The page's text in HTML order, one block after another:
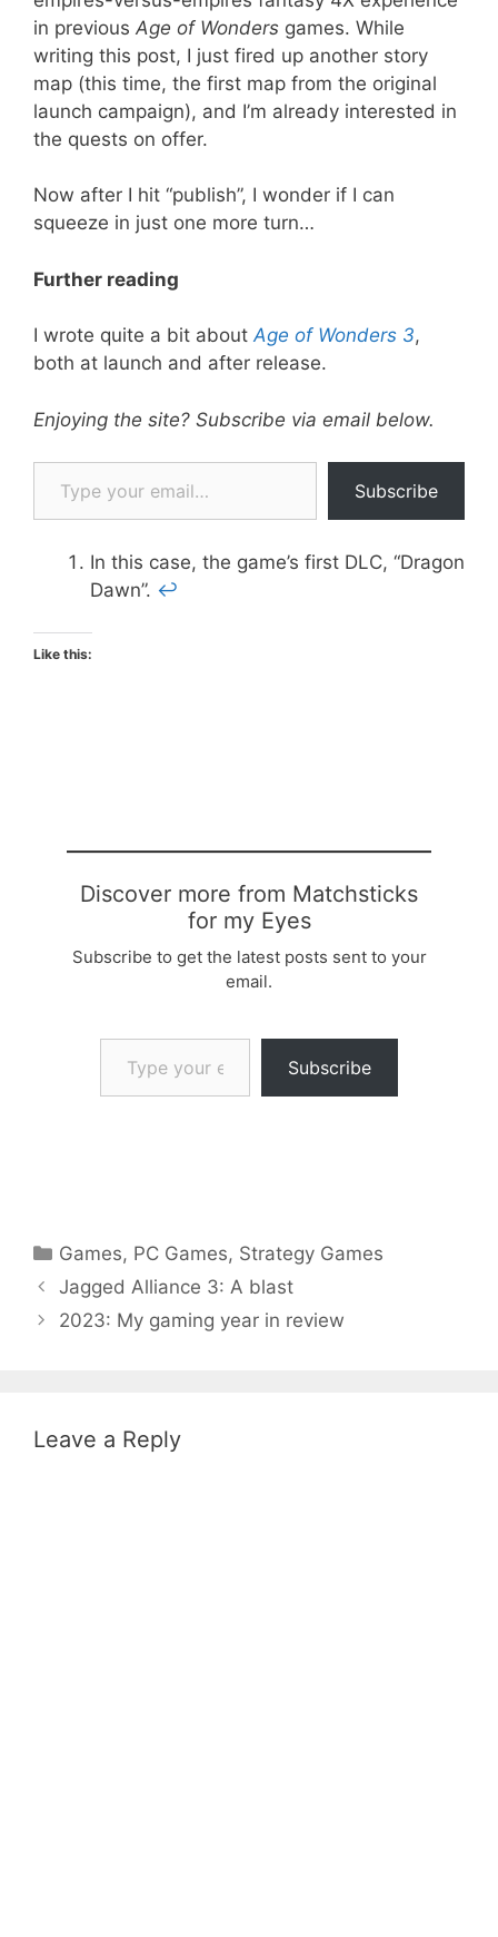
in previous Age of Wonders games. While
writing this post, I just fired up another story
map (this time, the first map from the original
launch campaign), and I’m already interested in
the quests on offer.
Now after I hit “publish”, I wonder if I can
squeeze in just one more turn…
Further reading
I wrote quite a bit aboutAge of Wonders 3,
both at launch and after release.
Enjoying the site? Subscribe via email below.
Type your email…
Subscribe
In this case, the game’s first DLC, “Dragon
Dawn”. ↩
Like this:
Discover more from Matchsticks
for my Eyes
Subscribe to get the latest posts sent to your
email.
Type your email…
Subscribe
Categories
Games, PC Games, Strategy Games
Jagged Alliance 3: A blast
2023: My gaming year in review
Leave a Reply